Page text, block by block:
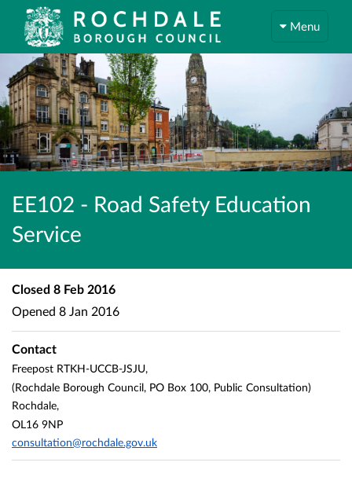
Menu
EE102 - Road Safety Education
Service
Closed 8 Feb 2016
Opened 8 Jan 2016
Contact
Freepost RTKH-UCCB-JSJU,
(Rochdale Borough Council, PO Box 100, Public Consultation)
Rochdale,
OL16 9NP
consultation@rochdale.gov.uk